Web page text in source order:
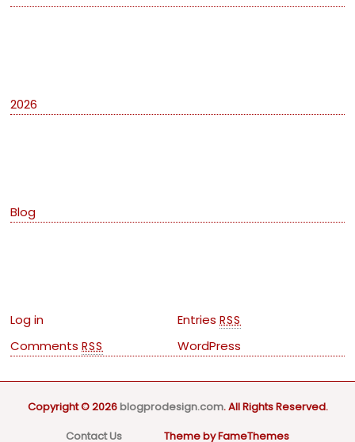
2026
Blog
Log in Entries RSS
CommentsRSS WordPress
Copyright © 2026blogprodesign.com. All Rights Reserved.
Contact Us
Theme by FameThemes